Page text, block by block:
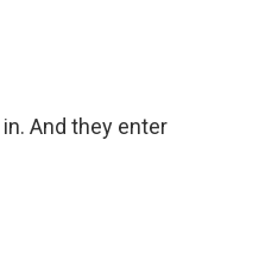
And they enter